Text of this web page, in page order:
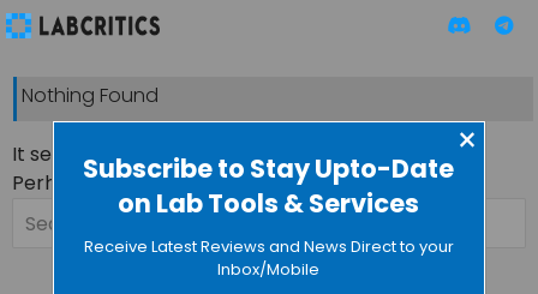
Subscribe to Stay Upto-Date
on Lab Tools & Services
×
Receive Latest Reviews and News Direct to your
Inbox/Mobile
Nothing Found
It seems we can’t find what you’re looking for.
Perhaps searching can help.
Search
for: